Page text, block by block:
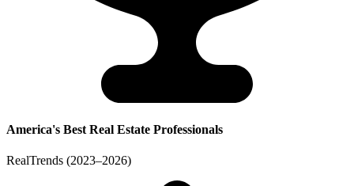
America's Best Real Estate Professionals
RealTrends (2023–2026)